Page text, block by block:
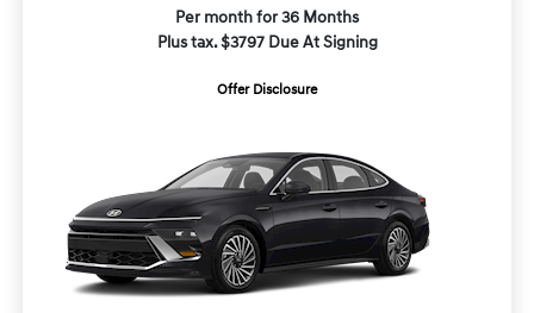
Per month for 36 Months
Plus tax. $3797 Due At Signing
Offer Disclosure